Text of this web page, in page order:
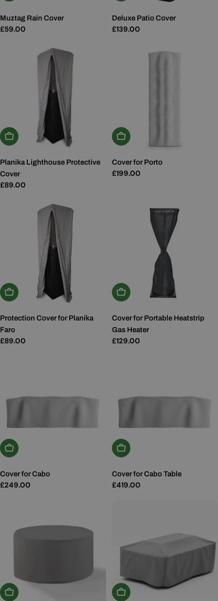
Muztag Rain Cover
Regular
£59.00
Deluxe Patio Cover
Regular
£139.00
Add To Basket
Planika Lighthouse Protective
Cover
Regular
£89.00
Add To Basket
Cover for Porto
Regular
£199.00
Add To Basket
Protection Cover for Planika
Faro
Regular
£89.00
Add To Basket
Cover for Portable Heatstrip
Gas Heater
Regular
£129.00
Add To Basket
Cover for Cabo
Regular
£249.00
Add To Basket
Cover for Cabo Table
Regular
£419.00
Add To Basket Add To Basket